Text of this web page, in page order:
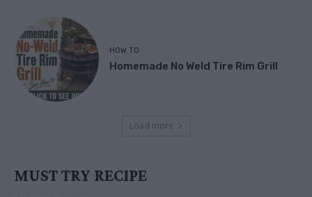
HOW TO
Homemade No Weld Tire Rim Grill
Load more
MUST TRY RECIPE